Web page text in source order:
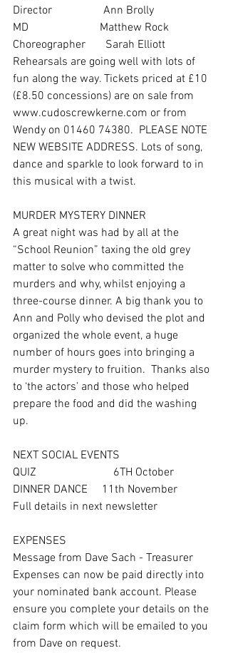
Director                  Ann Brolly
MD                         Matthew Rock
Choreographer       Sarah Elliott
Rehearsals are going well with lots of
fun along the way. Tickets priced at £10
(£8.50 concessions) are on sale from
www.cudoscrewkerne.com or from
Wendy on 01460 74380.  PLEASE NOTE
NEW WEBSITE ADDRESS. Lots of song,
dance and sparkle to look forward to in
this musical with a twist.
MURDER MYSTERY DINNER
A great night was had by all at the
“School Reunion” taxing the old grey
matter to solve who committed the
murders and why, whilst enjoying a
three-course dinner. A big thank you to
Ann and Polly who devised the plot and
organized the whole event, a huge
number of hours goes into bringing a
murder mystery to fruition.  Thanks also
to ‘the actors’ and those who helped
prepare the food and did the washing
up.
NEXT SOCIAL EVENTS
QUIZ                           6TH October
DINNER DANCE     11th November
Full details in next newsletter
EXPENSES
Message from Dave Sach - Treasurer
Expenses can now be paid directly into
your nominated bank account. Please
ensure you complete your details on the
claim form which will be emailed to you
from Dave on request.